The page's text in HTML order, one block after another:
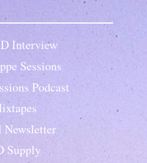
Interview
Sessions
Podcast
Newsletter
Supply